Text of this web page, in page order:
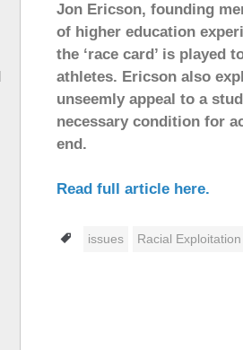
Jon Ericson, founding
of higher education
the ‘race card’ is played
athletes. Ericson also
unseemly appeal to a
necessary condition for
end.
Read full article here.
Tags
issues Racial Exploitation